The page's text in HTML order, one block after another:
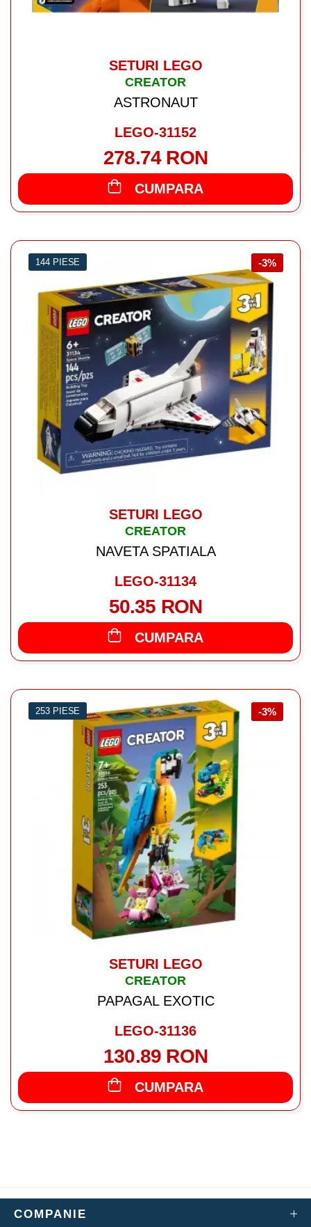
SETURI LEGO
CREATOR
ASTRONAUT
LEGO-31152
278.74 RON
CUMPARA
-3%
144 PIESE
SETURI LEGO
CREATOR
NAVETA SPATIALA
LEGO-31134
50.35 RON
CUMPARA
-3%
253 PIESE
SETURI LEGO
CREATOR
PAPAGAL EXOTIC
LEGO-31136
130.89 RON
CUMPARA
COMPANIE